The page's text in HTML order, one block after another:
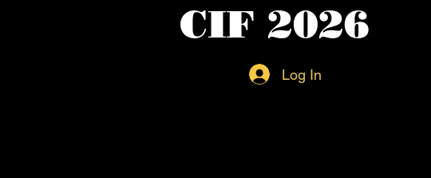
CIF 2026
Log In